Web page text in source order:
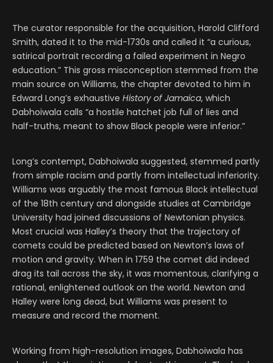
The curator responsible for the acquisition, Harold Clifford
Smith, dated it to the mid-1730s and called it “a curious,
satirical portrait recording a failed experiment in Negro
education.” This gross misconception stemmed from the
main source on Williams, the chapter devoted to him in
Edward Long’s exhaustive History of Jamaica, which
Dabhoiwala calls “a hostile hatchet job full of lies and
half-truths, meant to show Black people were inferior.”
Long’s contempt, Dabhoiwala suggested, stemmed partly
from simple racism and partly from intellectual inferiority.
Williams was arguably the most famous Black intellectual
of the 18th century and alongside studies at Cambridge
University had joined discussions of Newtonian physics.
Most crucial was Halley’s theory that the trajectory of
comets could be predicted based on Newton’s laws of
motion and gravity. When in 1759 the comet did indeed
drag its tail across the sky, it was momentous, clarifying a
rational, enlightened outlook on the world. Newton and
Halley were long dead, but Williams was present to
measure and record the moment.
Working from high-resolution images, Dabhoiwala has